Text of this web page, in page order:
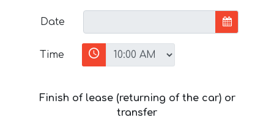
Date
Time
Finish of lease (returning of the car) or
transfer